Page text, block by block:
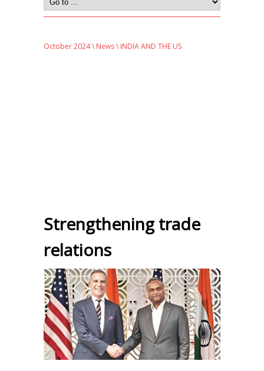
October 2024\ News\ INDIA AND THE US
Strengthening trade
relations